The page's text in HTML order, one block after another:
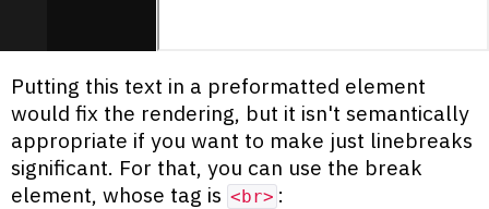
Putting this text in a preformatted element
would fix the rendering, but it isn't semantically
appropriate if you want to make just linebreaks
significant. For that, you can use the break
element, whose tag is <br> :